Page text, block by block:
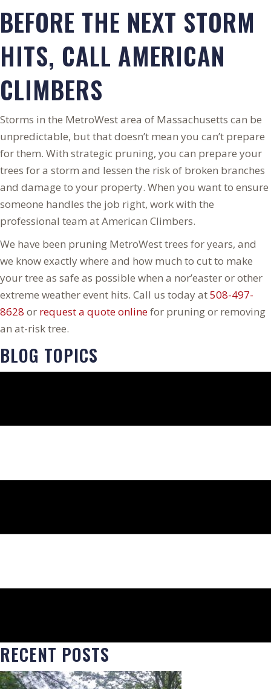
BEFORE THE NEXT STORM
HITS, CALL AMERICAN
CLIMBERS
Storms in the MetroWest area of Massachusetts can be
unpredictable, but that doesn’t mean you can’t prepare
for them. With strategic pruning, you can prepare your
trees for a storm and lessen the risk of broken branches
and damage to your property. When you want to ensure
someone handles the job right, work with the
professional team at American Climbers.
We have been pruning MetroWest trees for years, and
we know exactly where and how much to cut to make
your tree as safe as possible when a nor’easter or other
extreme weather event hits. Call us today at508-497-
8628 or request a quote onlinefor pruning or removing
an at-risk tree.
BLOG TOPICS
RECENT POSTS